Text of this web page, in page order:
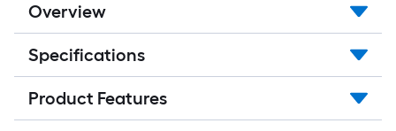
Overview
Specifications
Product Features